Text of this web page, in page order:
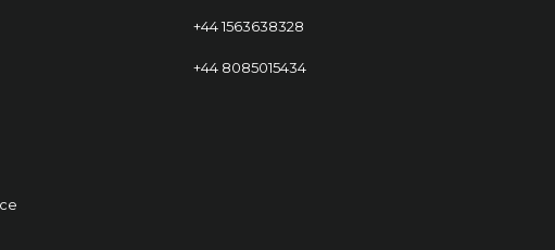
+44 1563638328
+44 8085015434